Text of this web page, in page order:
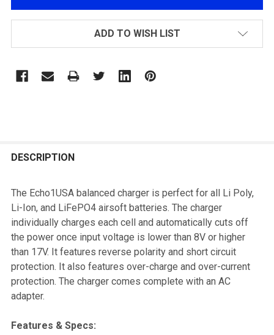
ADD TO WISH LIST
BOUGHT
SELECT
ALL
ADD
SELECTED
DESCRIPTION
The Echo1USA balanced charger is perfect for all Li Poly,
Li-Ion, and LiFePO4 airsoft batteries. The charger
individually charges each cell and automatically cuts off
the power once input voltage is lower than 8V or higher
than 17V. It features reverse polarity and short circuit
protection. It also features over-charge and over-current
protection. The charger comes complete with an AC
adapter.
Features & Specs: